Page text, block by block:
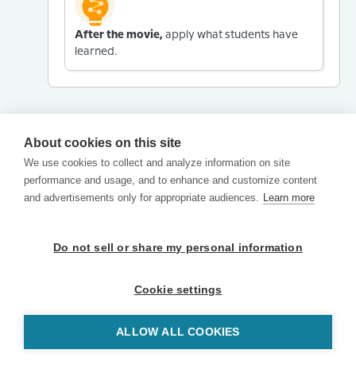
After the movie, apply what students have
learned.
About cookies on this site
We use cookies to collect and analyze information on site
performance and usage, and to enhance and customize content
and advertisements only for appropriate audiences. Learn more
Do not sell or share my personal information
Cookie settings
ALLOW ALL COOKIES